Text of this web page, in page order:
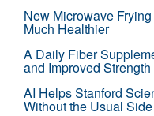
New Microwave
Much Healthier
A Daily Fiber
and Improved Strength
AI Helps Stanford
Without the Usual